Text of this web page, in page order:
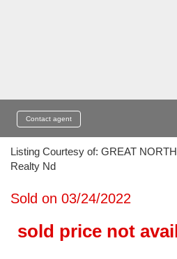
Contact agent
Listing Courtesy of: GREAT
Realty Nd
Sold on 03/24/2022
sold price not